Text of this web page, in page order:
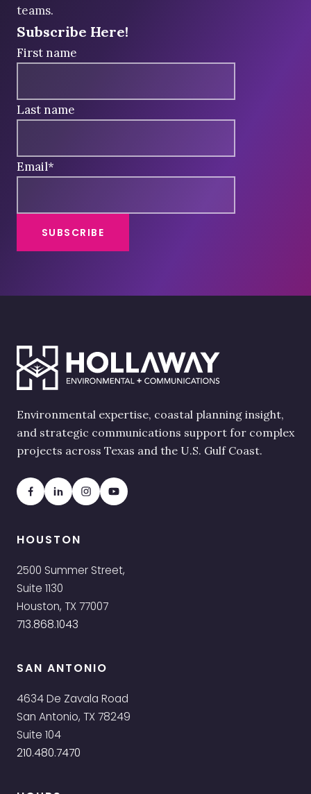
teams.
Subscribe Here!
First name
Last name
Email*
Environmental expertise, coastal planning insight,
and strategic communications support for complex
projects across Texas and the U.S. Gulf Coast.
HOUSTON
2500 Summer Street,
Suite 1130
Houston, TX 77007
713.868.1043
SAN ANTONIO
4634 De Zavala Road
San Antonio, TX 78249
Suite 104
210.480.7470